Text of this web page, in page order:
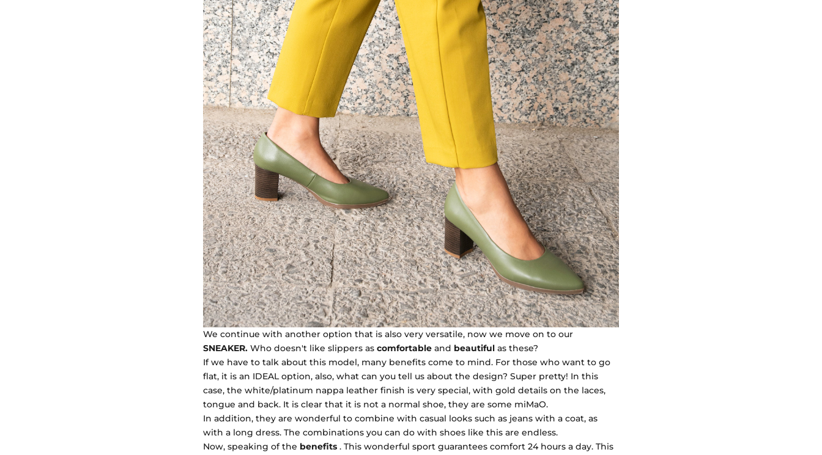
We continue with another option that is also very versatile, now we move on to our
SNEAKER. Who doesn't like slippers as comfortable and beautiful as these?
If we have to talk about this model, many benefits come to mind. For those who want to go
flat, it is an IDEAL option, also, what can you tell us about the design? Super pretty! In this
case, the white/platinum nappa leather finish is very special, with gold details on the laces,
tongue and back. It is clear that it is not a normal shoe, they are some miMaO.
In addition, they are wonderful to combine with casual looks such as jeans with a coat, as
with a long dress. The combinations you can do with shoes like this are endless.
Now, speaking of the benefits . This wonderful sport guarantees comfort 24 hours a day. This